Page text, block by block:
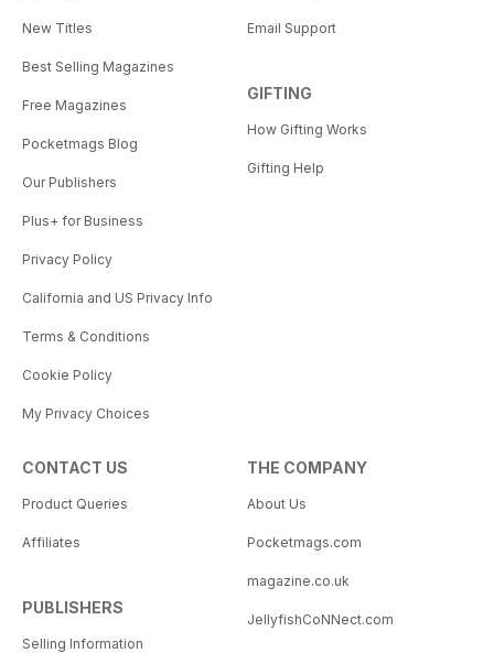
New Titles
Best Selling Magazines
Free Magazines
Pocketmags Blog
Our Publishers
Plus+ for Business
Privacy Policy
California and US Privacy Info
Terms & Conditions
Cookie Policy
My Privacy Choices
Email Support
GIFTING
How Gifting Works
Gifting Help
CONTACT US
Product Queries
Affiliates
PUBLISHERS
Selling Information
THE COMPANY
About Us
Pocketmags.com
magazine.co.uk
JellyfishCoNNect.com